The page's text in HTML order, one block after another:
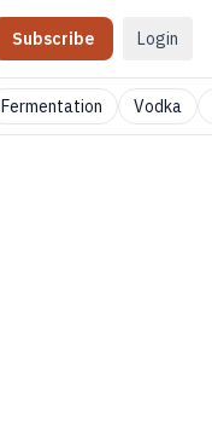
Subscribe Login
Fermentation Vodka